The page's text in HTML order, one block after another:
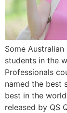
Some
students in the
Professionals
named the best
best in the
released by QS